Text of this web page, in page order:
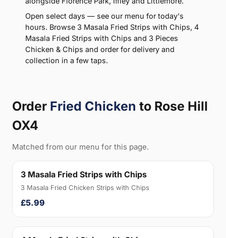
Open select days — see our menu for today's
hours. Browse 3 Masala Fried Strips with Chips, 4
Masala Fried Strips with Chips and 3 Pieces
Chicken & Chips and order for delivery and
collection in a few taps.
Order Fried Chicken to Rose Hill
OX4
Matched from our menu for this page.
3 Masala Fried Strips with Chips
3 Masala Fried Chicken Strips with Chips
£5.99